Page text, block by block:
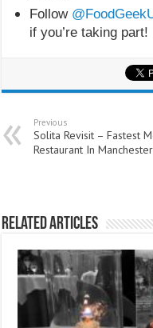
Follow
if you’re taking part!
Previous
Solita Revisit – Fastest
Restaurant In
Related Articles